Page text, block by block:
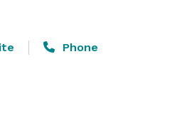
ballroom to the
Phone